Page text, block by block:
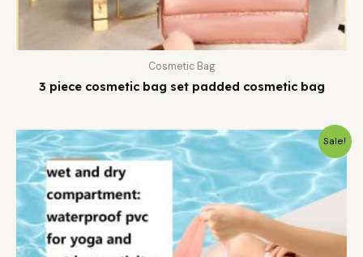
Cosmetic Bag
3 piece cosmetic bag set padded cosmetic bag
Sale!